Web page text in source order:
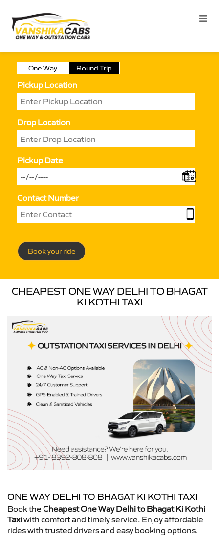
One Way Round Trip
Pickup Location
Drop Location
Pickup Date
Contact Number
Book your ride
CHEAPEST ONE WAY DELHI TO BHAGAT
KI KOTHI TAXI
ONE WAY DELHI TO BHAGAT KI KOTHI TAXI
Book the Cheapest One Way Delhi to Bhagat Ki Kothi
Taxiwith comfort and timely service. Enjoy affordable
rides with trusted drivers and easy booking options.